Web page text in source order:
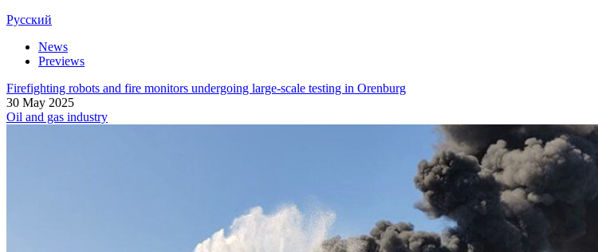
Русский
News
Previews
Firefighting robots and fire monitors undergoing large-scale testing in Orenburg
30 May 2025
Oil and gas industry